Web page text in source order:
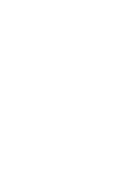
thumbnail